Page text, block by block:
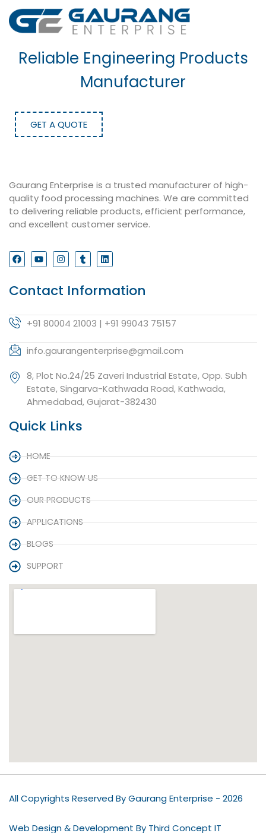
Reliable Engineering Products
Manufacturer
GET A QUOTE
Gaurang Enterprise is a trusted manufacturer of high-
quality food processing machines. We are committed
to delivering reliable products, efficient performance,
and excellent customer service.
Contact Information
+91 80004 21003 | +91 99043 75157
info.gaurangenterprise@gmail.com
8, Plot No.24/25 Zaveri Industrial Estate, Opp. Subh
Estate, Singarva-Kathwada Road, Kathwada,
Ahmedabad, Gujarat-382430
Quick Links
HOME
GET TO KNOW US
OUR PRODUCTS
APPLICATIONS
BLOGS
SUPPORT
All Copyrights Reserved By Gaurang Enterprise - 2026
Web Design & Development By Third Concept IT